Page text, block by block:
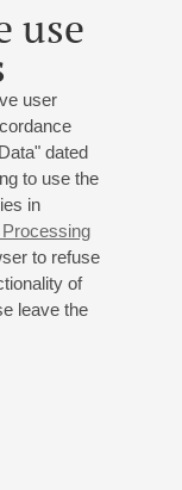
use
user
dated
to use the
in
to refuse
of
leave the